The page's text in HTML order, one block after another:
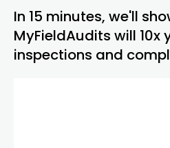
In 15 minutes, we'll
MyFieldAudits will
inspections and